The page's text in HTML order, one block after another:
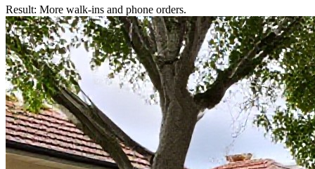
Result: More walk-ins and phone orders.